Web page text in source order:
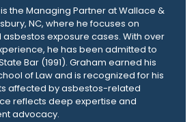
the Managing Partner at Wallace &
NC, where he focuses on
exposure cases. With over
he has been admitted to
Bar (1991). Graham earned his
of Law and is recognized for his
affected by asbestos-related
reflects deep expertise and
advocacy.